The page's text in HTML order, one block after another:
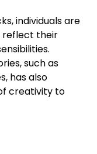
individuals are
reflect their
such as
has also
creativity to